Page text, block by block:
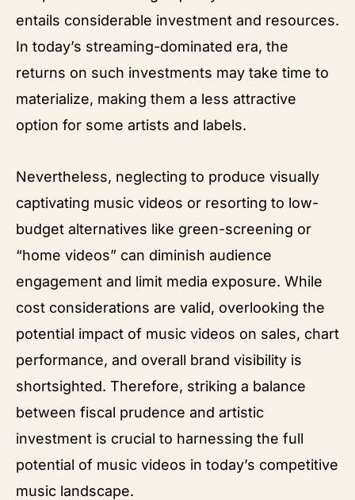
entails considerable investment and resources.
In today’s streaming-dominated era, the
returns on such investments may take time to
materialize, making them a less attractive
option for some artists and labels.
Nevertheless, neglecting to produce visually
captivating music videos or resorting to low-
budget alternatives like green-screening or
“home videos” can diminish audience
engagement and limit media exposure. While
cost considerations are valid, overlooking the
potential impact of music videos on sales, chart
performance, and overall brand visibility is
shortsighted. Therefore, striking a balance
between fiscal prudence and artistic
investment is crucial to harnessing the full
potential of music videos in today’s competitive
music landscape.